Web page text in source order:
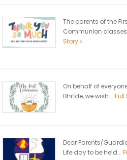
The parents of the
Communion
Story
On behalf of
Bhríde, we wish... Full
Dear Parents/
Life day to be held...